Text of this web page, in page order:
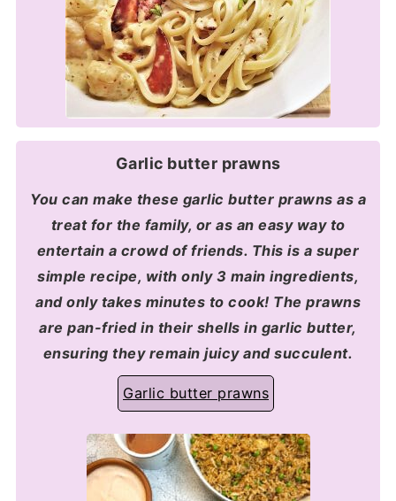
Garlic butter prawns
You can make these garlic butter prawns as a
treat for the family, or as an easy way to
entertain a crowd of friends. This is a super
simple recipe, with only 3 main ingredients,
and only takes minutes to cook! The prawns
are pan-fried in their shells in garlic butter,
ensuring they remain juicy and succulent.
Garlic butter prawns